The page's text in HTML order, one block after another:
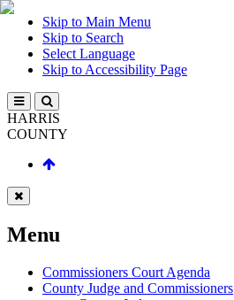
Skip to Main Menu
Skip to Search
Select Language
Skip to Accessibility Page
HARRIS
COUNTY
Menu
Commissioners Court Agenda
County Judge and Commissioners